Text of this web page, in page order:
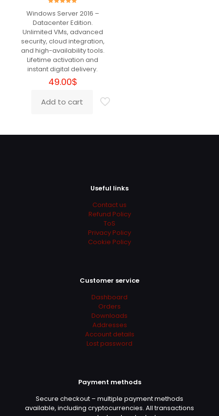
Christopher
owner)–July 30, 2024
ΑΜΕΣΗ ΚΑΙ ΓΡΗΓΟΡΗ ΕΞΥΠΗΡΕΤΗΣΗ.
Add a review
Your rating*
chosen
on
the
product
page
5.00
Windows Server 2016 –
Datacenter Edition.
Unlimited VMs, advanced
security, cloud integration,
and high-availability tools.
Lifetime activation and
instant digital delivery.
49.00$
Add to cart
Useful links
Contact us
Refund Policy
ToS
Privacy Policy
Cookie Policy
Customer service
Dashboard
Orders
Downloads
Addresses
Account details
Lost password
Payment methods
Secure checkout – multiple payment methods
available, including cryptocurrencies. All transactions